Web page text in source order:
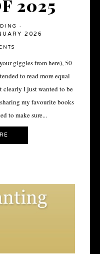
2025
·
2026
giggles from here), 50
to read more equal
I just wanted to be
my favourite books
to make sure...